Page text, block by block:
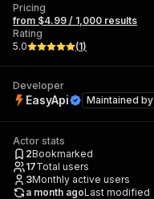
Pricing
from $4.99 / 1,000 results
Rating
5.0
(1)
Developer
EasyApi Maintained by
Actor stats
2Bookmarked
17Total users
3Monthly active users
a month agoLast modified